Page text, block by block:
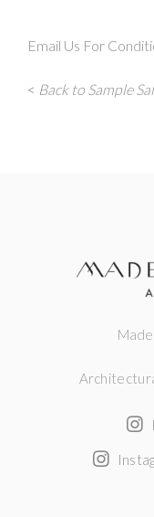
Email Us For
< Back to Sample